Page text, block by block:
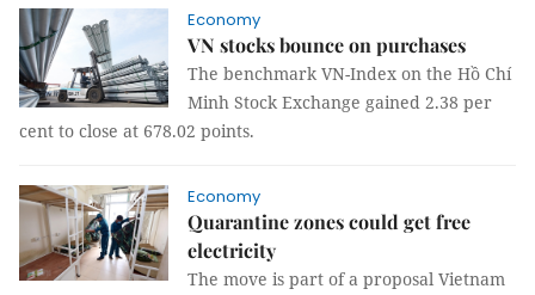
Economy
VN stocks bounce on purchases
The benchmark VN-Index on the Hồ Chí
Minh Stock Exchange gained 2.38 per
cent to close at 678.02 points.
Economy
Quarantine zones could get free
electricity
The move is part of a proposal Vietnam